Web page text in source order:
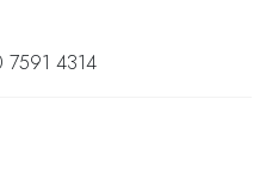
7591 4314